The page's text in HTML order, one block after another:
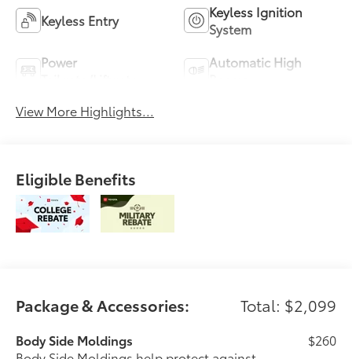
Keyless Entry
Keyless Ignition
System
Power
Automatic High
View More Highlights...
Eligible Benefits
Package & Accessories: Total: $2,099
Body Side Moldings
$260